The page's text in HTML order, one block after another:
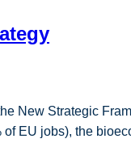
New Strategic
EU jobs), the